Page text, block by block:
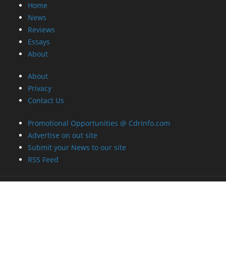
Home
News
Reviews
Essays
About
About
Privacy
Contact Us
Promotional Opportunities @ CdrInfo.com
Advertise on out site
Submit your News to our site
RSS Feed